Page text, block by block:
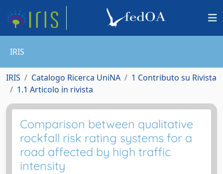
IRIS
IRIS Catalogo Ricerca UniNA
1 Contributo su Rivista
1.1 Articolo in rivista
Comparison between qualitative
rockfall risk rating systems for a
road affected by high traffic
intensity